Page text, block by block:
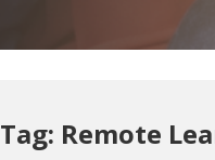
Tag: Remote